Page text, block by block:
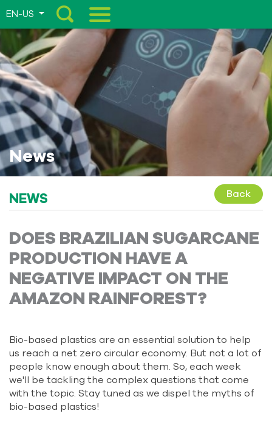
EN-US
Menu
News
NEWS Back
DOES BRAZILIAN SUGARCANE
PRODUCTION HAVE A
NEGATIVE IMPACT ON THE
AMAZON RAINFOREST?
Bio-based plastics are an essential solution to help
us reach a net zero circular economy. But not a lot of
people know enough about them. So, each week
we'll be tackling the complex questions that come
with the topic. Stay tuned as we dispel the myths of
bio-based plastics!